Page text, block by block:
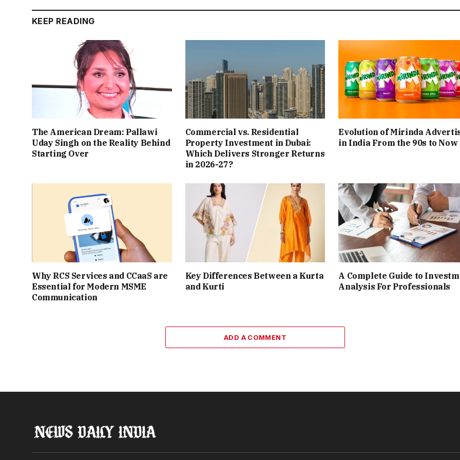
KEEP READING
The American Dream: Pallawi
Uday Singh on the Reality Behind
Starting Over
Commercial vs. Residential
Property Investment in Dubai:
Which Delivers Stronger Returns
in 2026-27?
Evolution of Mirinda
in India From the 90s to Now
Why RCS Services and CCaaS are
Essential for Modern MSME
Communication
Key Differences Between a Kurta
and Kurti
A Complete Guide to
Analysis For Professionals
ADD A COMMENT